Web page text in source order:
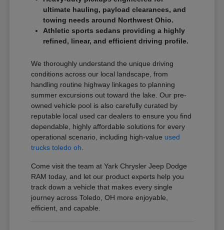
ultimate hauling, payload clearances, and
towing needs around Northwest Ohio.
Athletic sports sedans providing a highly
refined, linear, and efficient driving profile.
We thoroughly understand the unique driving
conditions across our local landscape, from
handling routine highway linkages to planning
summer excursions out toward the lake. Our pre-
owned vehicle pool is also carefully curated by
reputable local used car dealers to ensure you find
dependable, highly affordable solutions for every
operational scenario, including high-value used
trucks toledo oh
Come visit the team at Yark Chrysler Jeep Dodge
RAM today, and let our product experts help you
track down a vehicle that makes every single
journey across Toledo, OH more enjoyable,
efficient, and capable.